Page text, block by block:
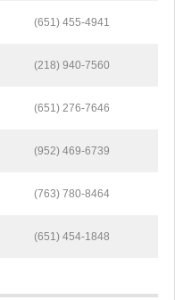
(651) 455-4941
(218) 940-7560
(651) 276-7646
(952) 469-6739
(763) 780-8464
(651) 454-1848